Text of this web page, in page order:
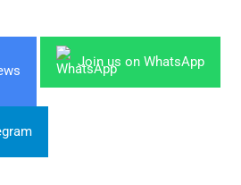
Join us on WhatsApp